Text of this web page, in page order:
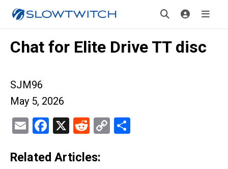
Chat for Elite Drive TT disc
SJM96
May 5, 2026
EmailFacebook
X Reddit
Copy
Related Articles: